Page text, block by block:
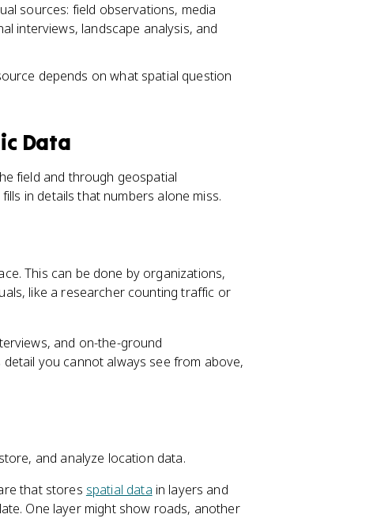
sources: field observations, media
interviews, landscape analysis, and
depends on what spatial question
Data
field and through geospatial
in details that numbers alone miss.
This can be done by organizations,
like a researcher counting traffic or
and on-the-ground
you cannot always see from above,
and analyze location data.
that stores spatial data in layers and
One layer might show roads, another